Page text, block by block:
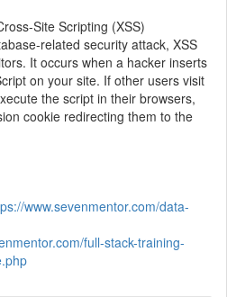
Site Scripting (XSS)
related security attack, XSS
It occurs when a hacker inserts
on your site. If other users visit
the script in their browsers,
cookie redirecting them to the
www.sevenmentor.com/data-
full-stack-training-